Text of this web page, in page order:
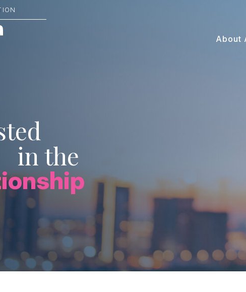
About
in the